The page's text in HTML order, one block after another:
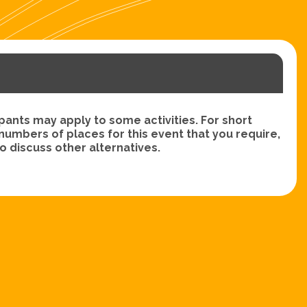
may apply to some activities. For short
of places for this event that you require,
discuss other alternatives.